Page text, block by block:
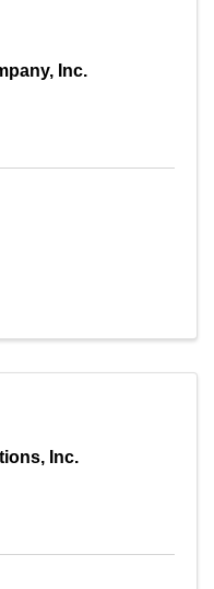
Inc.
Inc.